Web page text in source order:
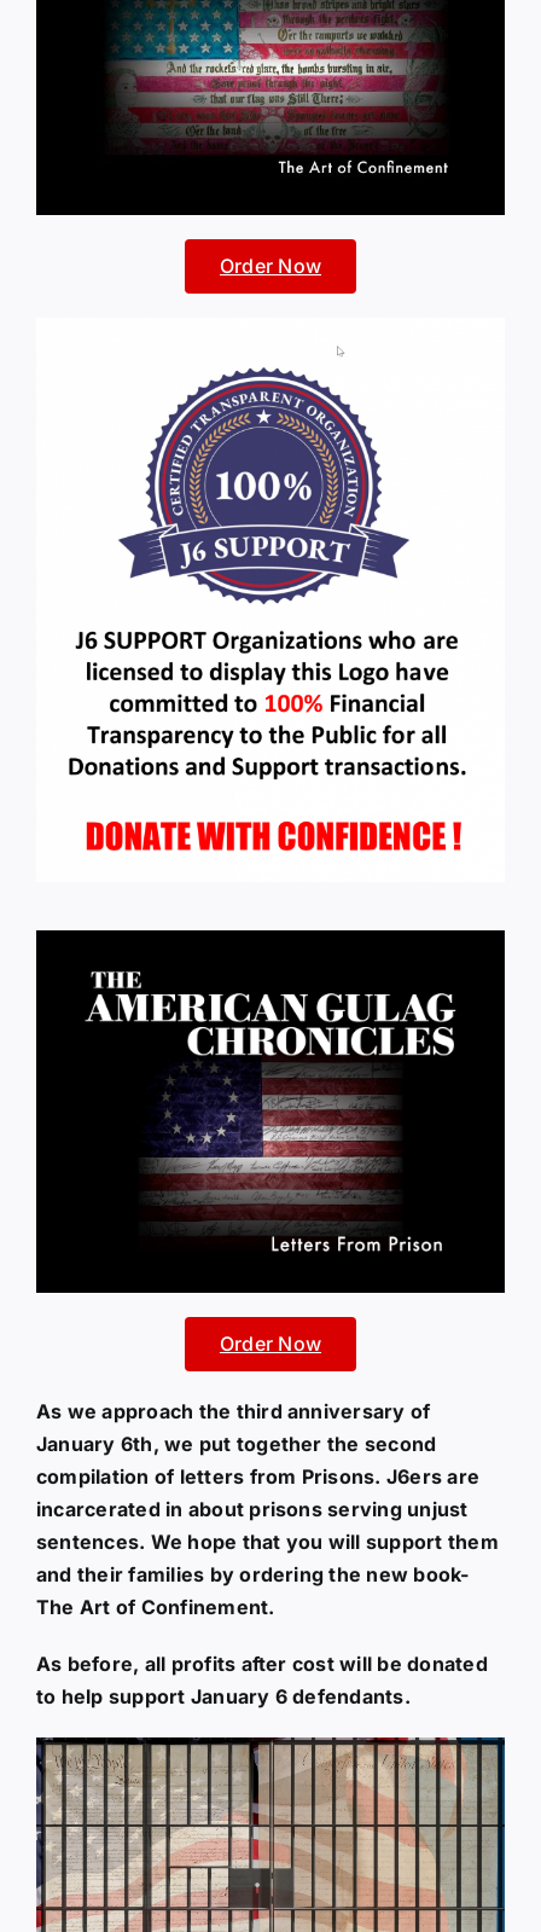
Order Now
Order Now
As we approach the third anniversary of
January 6th, we put together the second
compilation of letters from Prisons. J6ers are
incarcerated in about prisons serving unjust
sentences. We hope that you will support them
and their families by ordering the new book-
The Art of Confinement.
As before, all profits after cost will be donated
to help support January 6 defendants.